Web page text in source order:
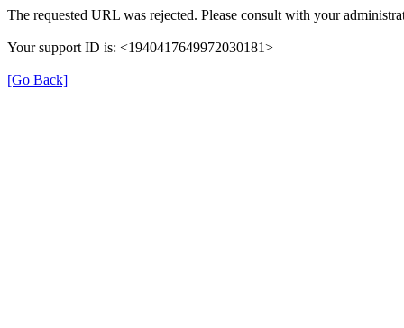
The requested URL was rejected. Please consult with your
Your support ID is: <1940417649972030181>
[Go Back]